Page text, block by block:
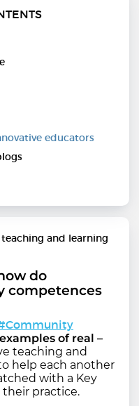
educators
and learning
do
competences
examples of real –
teaching and
help each another
with a Key
practice.